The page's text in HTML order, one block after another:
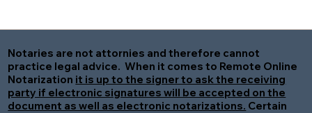
Notaries are not attornies and therefore cannot
practice legal advice. When it comes to Remote Online
Notarization it is up to the signer to ask the receiving
party if electronic signatures will be accepted on the
document as well as electronic notarizations. Certain